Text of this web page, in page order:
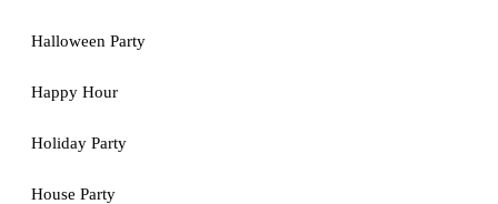
Halloween Party
Happy Hour
Holiday Party
House Party